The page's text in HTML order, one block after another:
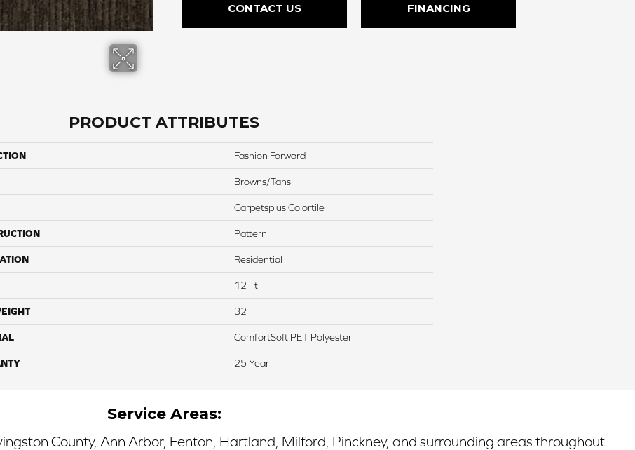
CONTACT US FINANCING
PRODUCT ATTRIBUTES
Fashion Forward
Browns/Tans
Carpetsplus Colortile
Pattern
Residential
12 Ft
32
ComfortSoft PET Polyester
25 Year
Service Areas:
County, Ann Arbor, Fenton, Hartland, Milford, Pinckney, and surrounding areas throughout